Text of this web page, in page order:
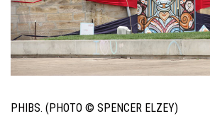
PHIBS. (PHOTO © SPENCER ELZEY)